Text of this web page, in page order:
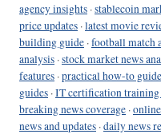
agency insights ·stablecoin
price updates ·latest movie
building guide ·football match
analysis ·stock market news
features ·practical how-to
guides ·IT certification training
breaking news coverage ·
news and updates ·daily news